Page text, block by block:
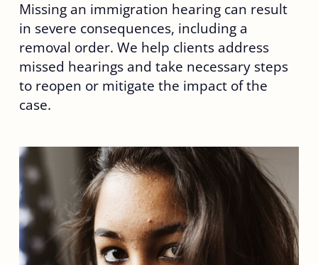
Missing an immigration hearing can result
in severe consequences, including a
removal order. We help clients address
missed hearings and take necessary steps
to reopen or mitigate the impact of the
case.